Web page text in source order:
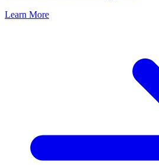
Learn More